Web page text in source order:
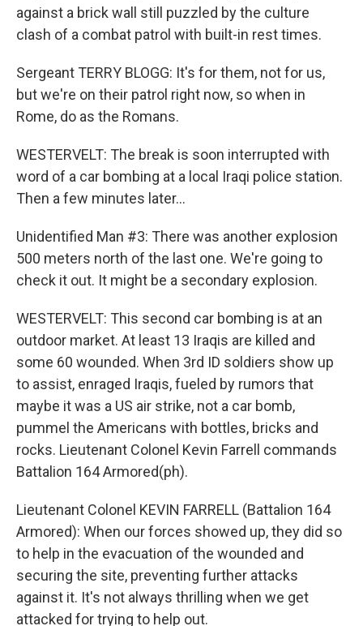
against a brick wall still puzzled by the culture
clash of a combat patrol with built-in rest times.
Sergeant TERRY BLOGG: It's for them, not for us,
but we're on their patrol right now, so when in
Rome, do as the Romans.
WESTERVELT: The break is soon interrupted with
word of a car bombing at a local Iraqi police station.
Then a few minutes later...
Unidentified Man #3: There was another explosion
500 meters north of the last one. We're going to
check it out. It might be a secondary explosion.
WESTERVELT: This second car bombing is at an
outdoor market. At least 13 Iraqis are killed and
some 60 wounded. When 3rd ID soldiers show up
to assist, enraged Iraqis, fueled by rumors that
maybe it was a US air strike, not a car bomb,
pummel the Americans with bottles, bricks and
rocks. Lieutenant Colonel Kevin Farrell commands
Battalion 164 Armored(ph).
Lieutenant Colonel KEVIN FARRELL (Battalion 164
Armored): When our forces showed up, they did so
to help in the evacuation of the wounded and
securing the site, preventing further attacks
against it. It's not always thrilling when we get
attacked for trying to help out.